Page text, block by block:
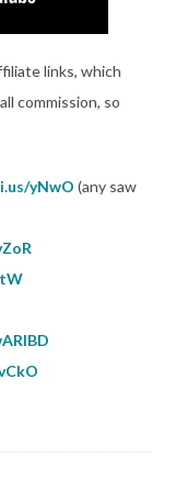
links, which
commission, so
yNwO (any saw